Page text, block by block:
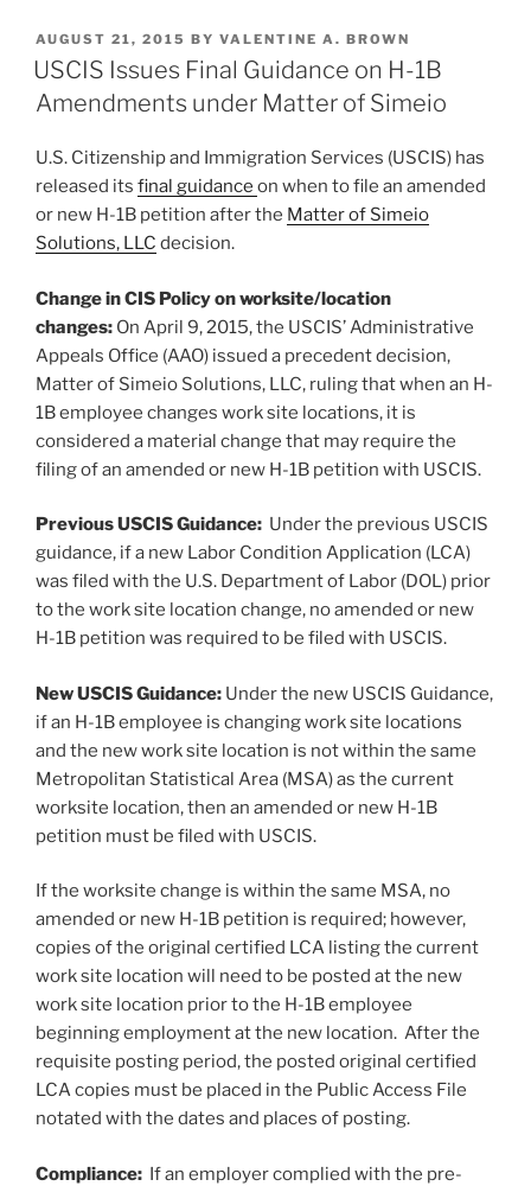
Uncertain
Job
k
e
dI
n
c
e
b
o
k
ai
l
ar
e
POSTED
ON
AUGUST 21, 2015 BY VALENTINE A. BROWN
USCIS Issues Final Guidance on H-1B
Amendments under Matter of Simeio
U.S. Citizenship and Immigration Services (USCIS) has
released its final guidance on when to file an amended
or new H-1B petition after the Matter of Simeio
Solutions, LLC decision.
Change in CIS Policy on worksite/location
changes: On April 9, 2015, the USCIS’ Administrative
Appeals Office (AAO) issued a precedent decision,
Matter of Simeio Solutions, LLC, ruling that when an H-
1B employee changes work site locations, it is
considered a material change that may require the
filing of an amended or new H-1B petition with USCIS.
Previous USCIS Guidance: Under the previous USCIS
guidance, if a new Labor Condition Application (LCA)
was filed with the U.S. Department of Labor (DOL) prior
to the work site location change, no amended or new
H-1B petition was required to be filed with USCIS.
New USCIS Guidance: Under the new USCIS Guidance,
if an H-1B employee is changing work site locations
and the new work site location is not within the same
Metropolitan Statistical Area (MSA) as the current
worksite location, then an amended or new H-1B
petition must be filed with USCIS.
If the worksite change is within the same MSA, no
amended or new H-1B petition is required; however,
copies of the original certified LCA listing the current
work site location will need to be posted at the new
work site location prior to the H-1B employee
beginning employment at the new location. After the
requisite posting period, the posted original certified
LCA copies must be placed in the Public Access File
notated with the dates and places of posting.
Compliance: If an employer complied with the pre-